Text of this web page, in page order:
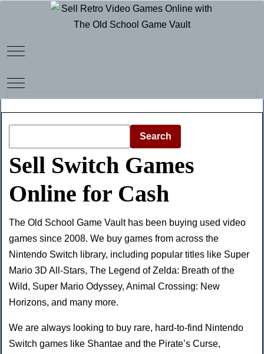
Mobile Menu Toggle
Mobile Menu Toggle
Search
Sell Switch Games
Online for Cash
The Old School Game Vault has been buying used video
games since 2008. We buy games from across the
Nintendo Switch library, including popular titles like Super
Mario 3D All-Stars, The Legend of Zelda: Breath of the
Wild, Super Mario Odyssey, Animal Crossing: New
Horizons, and many more.
We are always looking to buy rare, hard-to-find Nintendo
Switch games like Shantae and the Pirate’s Curse,